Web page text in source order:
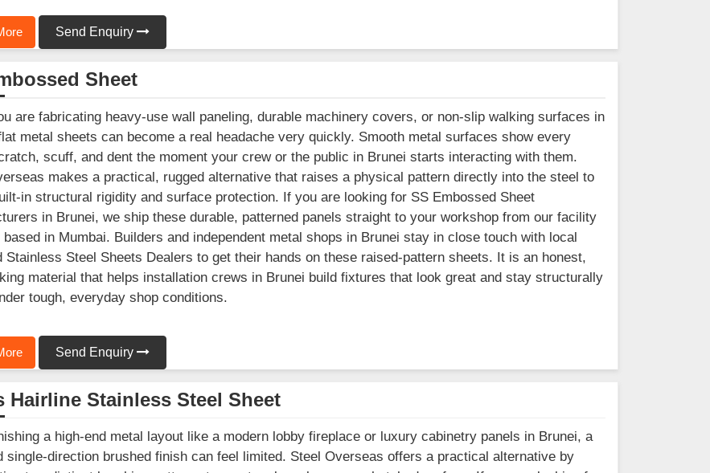
Send Enquiry
Sheet
are fabricating heavy-use wall paneling, durable machinery covers, or non-slip walking surfaces in
metal sheets can become a real headache very quickly. Smooth metal surfaces show every
scuff, and dent the moment your crew or the public in Brunei starts interacting with them.
makes a practical, rugged alternative that raises a physical pattern directly into the steel to
in structural rigidity and surface protection. If you are looking for SS Embossed Sheet
in Brunei, we ship these durable, patterned panels straight to your workshop from our facility
in Mumbai. Builders and independent metal shops in Brunei stay in close touch with local
Stainless Steel Sheets Dealers to get their hands on these raised-pattern sheets. It is an honest,
material that helps installation crews in Brunei build fixtures that look great and stay structurally
tough, everyday shop conditions.
Send Enquiry
Hairline Stainless Steel Sheet
a high-end metal layout like a modern lobby fireplace or luxury cabinetry panels in Brunei, a
single-direction brushed finish can feel limited. Steel Overseas offers a practical alternative by